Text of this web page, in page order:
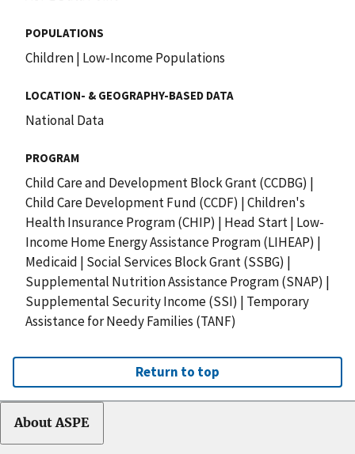
POPULATIONS
Children| Low-Income Populations
LOCATION- & GEOGRAPHY-BASED DATA
National Data
PROGRAM
Child Care and Development Block Grant (CCDBG) |
Child Care Development Fund (CCDF) |Children's
Health Insurance Program (CHIP) | Head Start| Low-
Income Home Energy Assistance Program (LIHEAP) |
Medicaid | Social Services Block Grant (SSBG) |
Supplemental Nutrition Assistance Program (SNAP) |
Supplemental Security Income (SSI) | Temporary
Assistance for Needy Families (TANF)
Return to top
About ASPE